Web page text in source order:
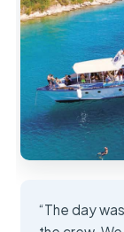
“The day